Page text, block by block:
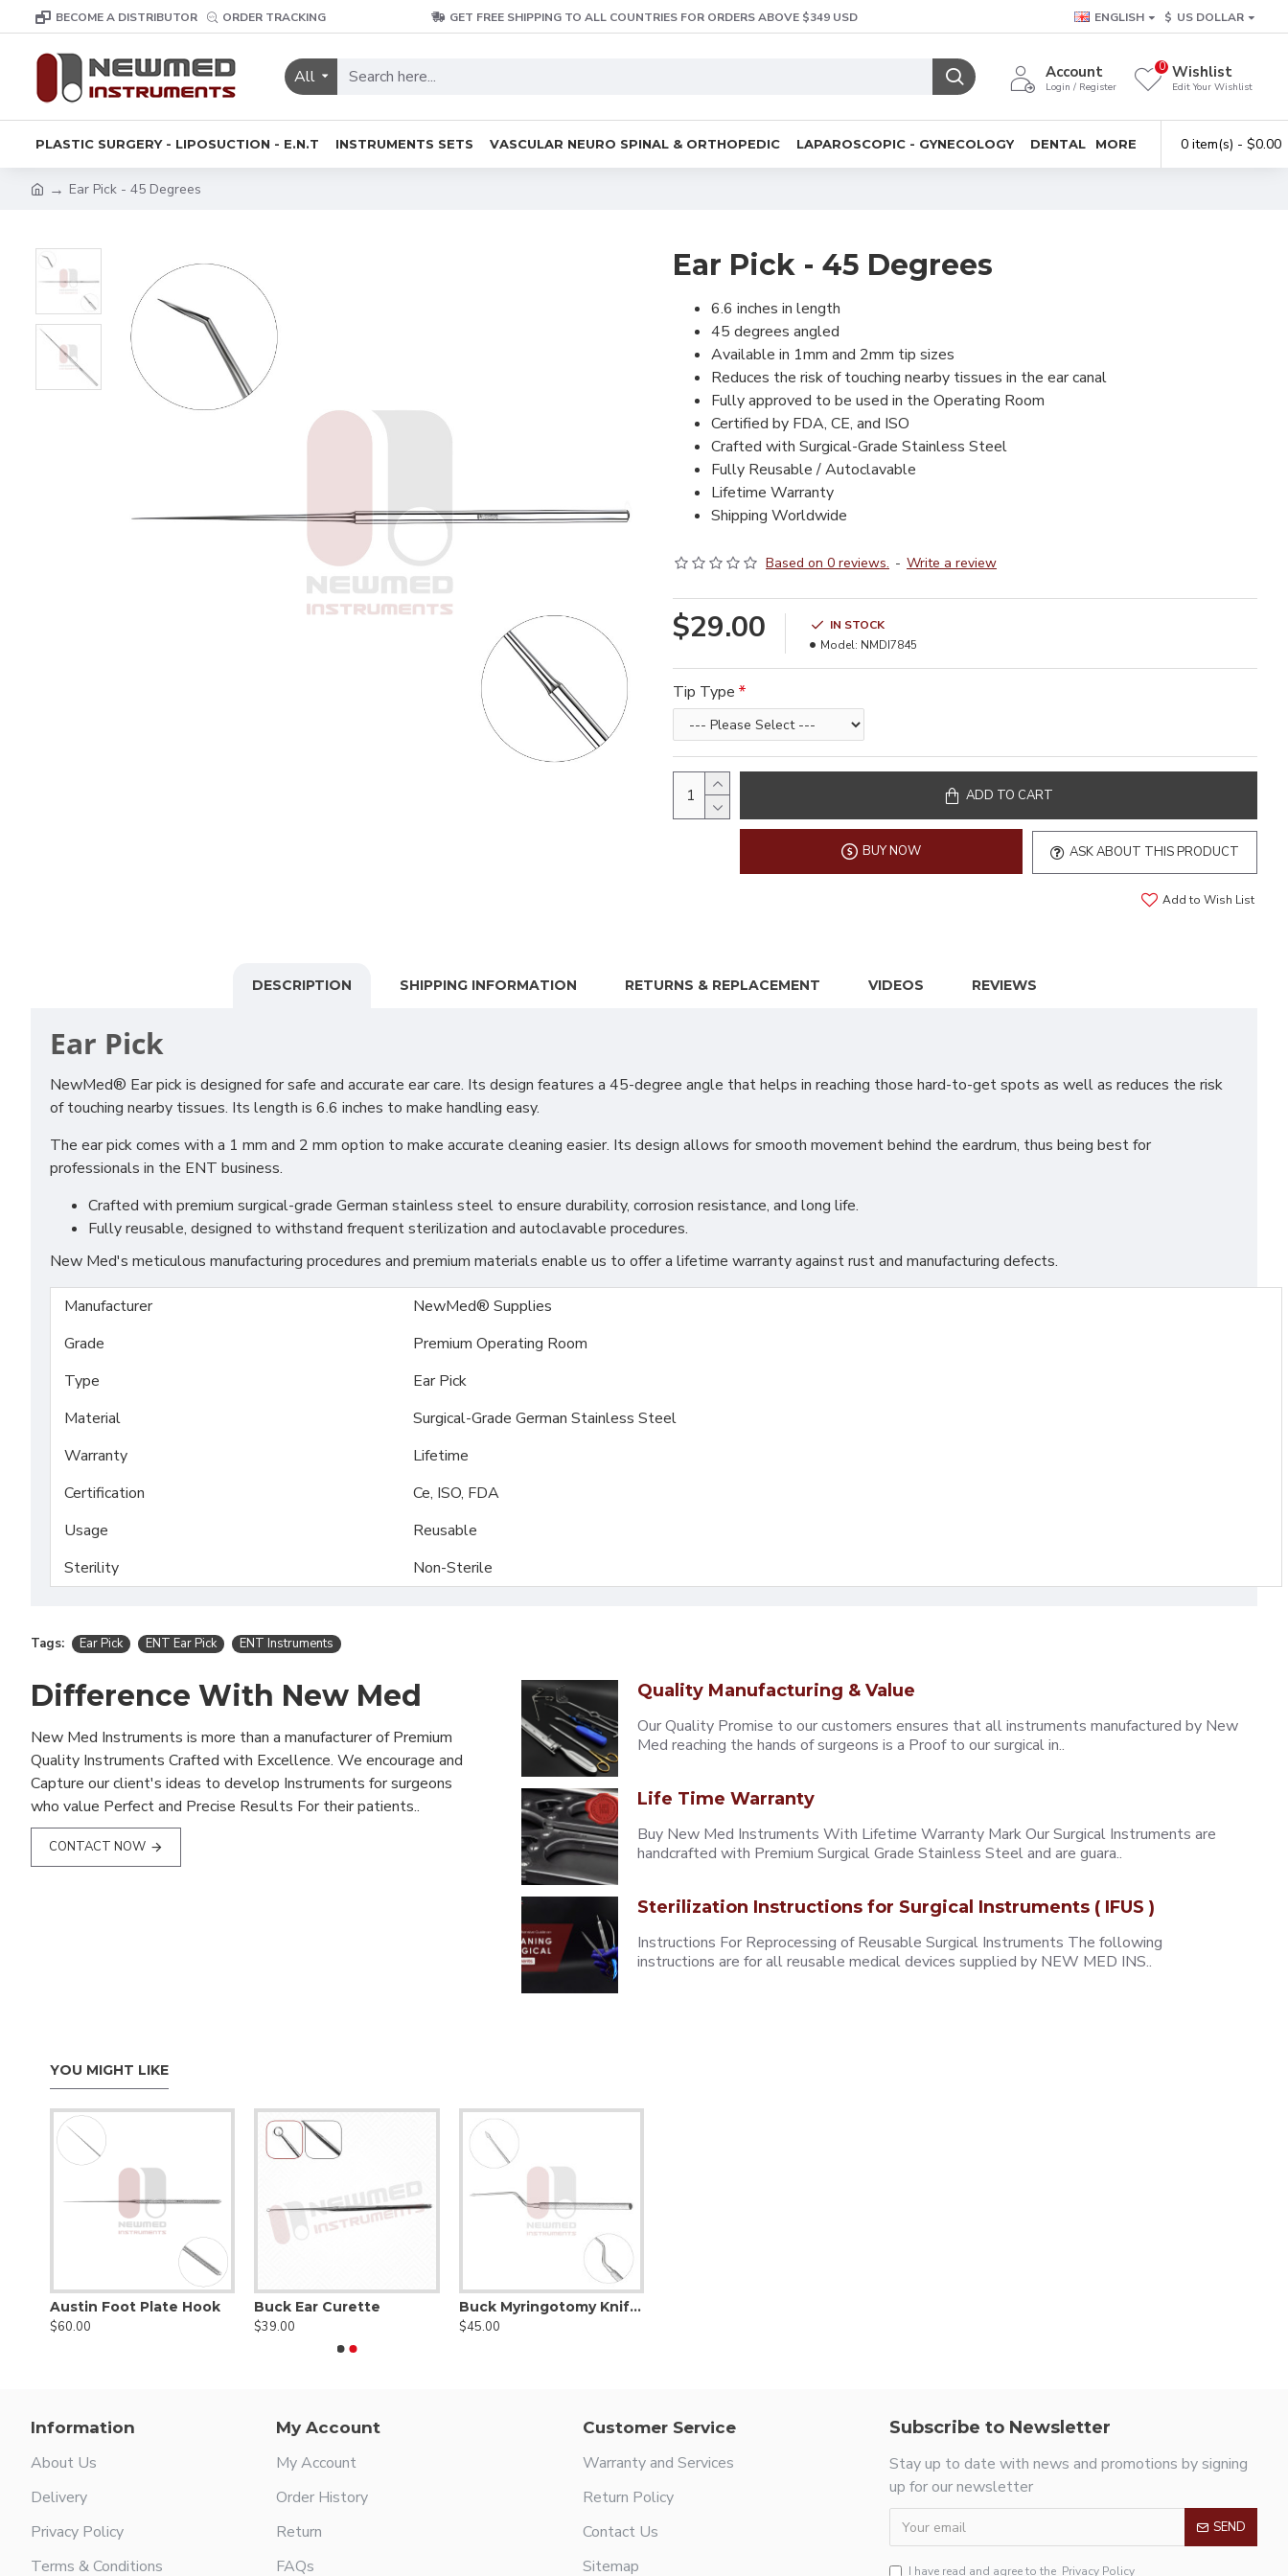
BECOME A DISTRIBUTOR ORDER TRACKING GET FREE SHIPPING TO ALL COUNTRIES FOR ORDERS ABOVE $349 USD ENGLISH $ US DOLLAR
All Account
Login / Register
Wishlist
Edit Your Wishlist
0
PLASTIC SURGERY - LIPOSUCTION - E.N.T INSTRUMENTS SETS VASCULAR NEURO SPINAL & ORTHOPEDIC LAPAROSCOPIC - GYNECOLOGY DENTAL MORE 0 item(s) - $0.00
Ear Pick - 45 Degrees
Ear Pick - 45 Degrees
6.6 inches in length
45 degrees angled
Available in 1mm and 2mm tip sizes
Reduces the risk of touching nearby tissues in the ear canal
Fully approved to be used in the Operating Room
Certified by FDA, CE, and ISO
Crafted with Surgical-Grade Stainless Steel
Fully Reusable / Autoclavable
Lifetime Warranty
Shipping Worldwide
Based on 0 reviews. - Write a review
$29.00
IN STOCK
Model: NMDI7845
Tip Type
ADD TO CART
BUY NOW ASK ABOUT THIS PRODUCT
Add to Wish List
DESCRIPTION SHIPPING INFORMATION RETURNS & REPLACEMENT VIDEOS REVIEWS
Ear Pick
NewMed® Ear pick is designed for safe and accurate ear care. Its design features a 45-degree angle that helps in reaching those hard-to-get spots as well as reduces the risk
of touching nearby tissues. Its length is 6.6 inches to make handling easy.
The ear pick comes with a 1 mm and 2 mm option to make accurate cleaning easier. Its design allows for smooth movement behind the eardrum, thus being best for
professionals in the ENT business.
Crafted with premium surgical-grade German stainless steel to ensure durability, corrosion resistance, and long life.
Fully reusable, designed to withstand frequent sterilization and autoclavable procedures.
New Med's meticulous manufacturing procedures and premium materials enable us to offer a lifetime warranty against rust and manufacturing defects.
Manufacturer
NewMed® Supplies
Grade
Premium Operating Room
Type
Ear Pick
Material
Surgical-Grade German Stainless Steel
Warranty
Lifetime
Certification
Ce, ISO, FDA
Usage
Reusable
Sterility
Non-Sterile
Tags: Ear Pick ENT Ear Pick ENT Instruments
Difference With New Med
New Med Instruments is more than a manufacturer of Premium
Quality Instruments Crafted with Excellence. We encourage and
Capture our client's ideas to develop Instruments for surgeons
who value Perfect and Precise Results For their patients..
CONTACT NOW
Quality Manufacturing & Value
Our Quality Promise to our customers ensures that all instruments manufactured by New
Med reaching the hands of surgeons is a Proof to our surgical in..
Life Time Warranty
Buy New Med Instruments With Lifetime Warranty Mark Our Surgical Instruments are
handcrafted with Premium Surgical Grade Stainless Steel and are guara..
Sterilization Instructions for Surgical Instruments ( IFUS )
Instructions For Reprocessing of Reusable Surgical Instruments The following
instructions are for all reusable medical devices supplied by NEW MED INS..
YOU MIGHT LIKE
Austin Foot Plate Hook
$60.00
Buck Ear Curette
$39.00
Buck Myringotomy Knife with a Bayonet Triangle Tip
$45.00
Information
About Us
Delivery
Privacy Policy
Terms & Conditions
My Account
My Account
Order History
Return
FAQs
Customer Service
Warranty and Services
Return Policy
Contact Us
Sitemap
Subscribe to Newsletter
Stay up to date with news and promotions by signing
up for our newsletter
SEND
I have read and agree to the Privacy Policy